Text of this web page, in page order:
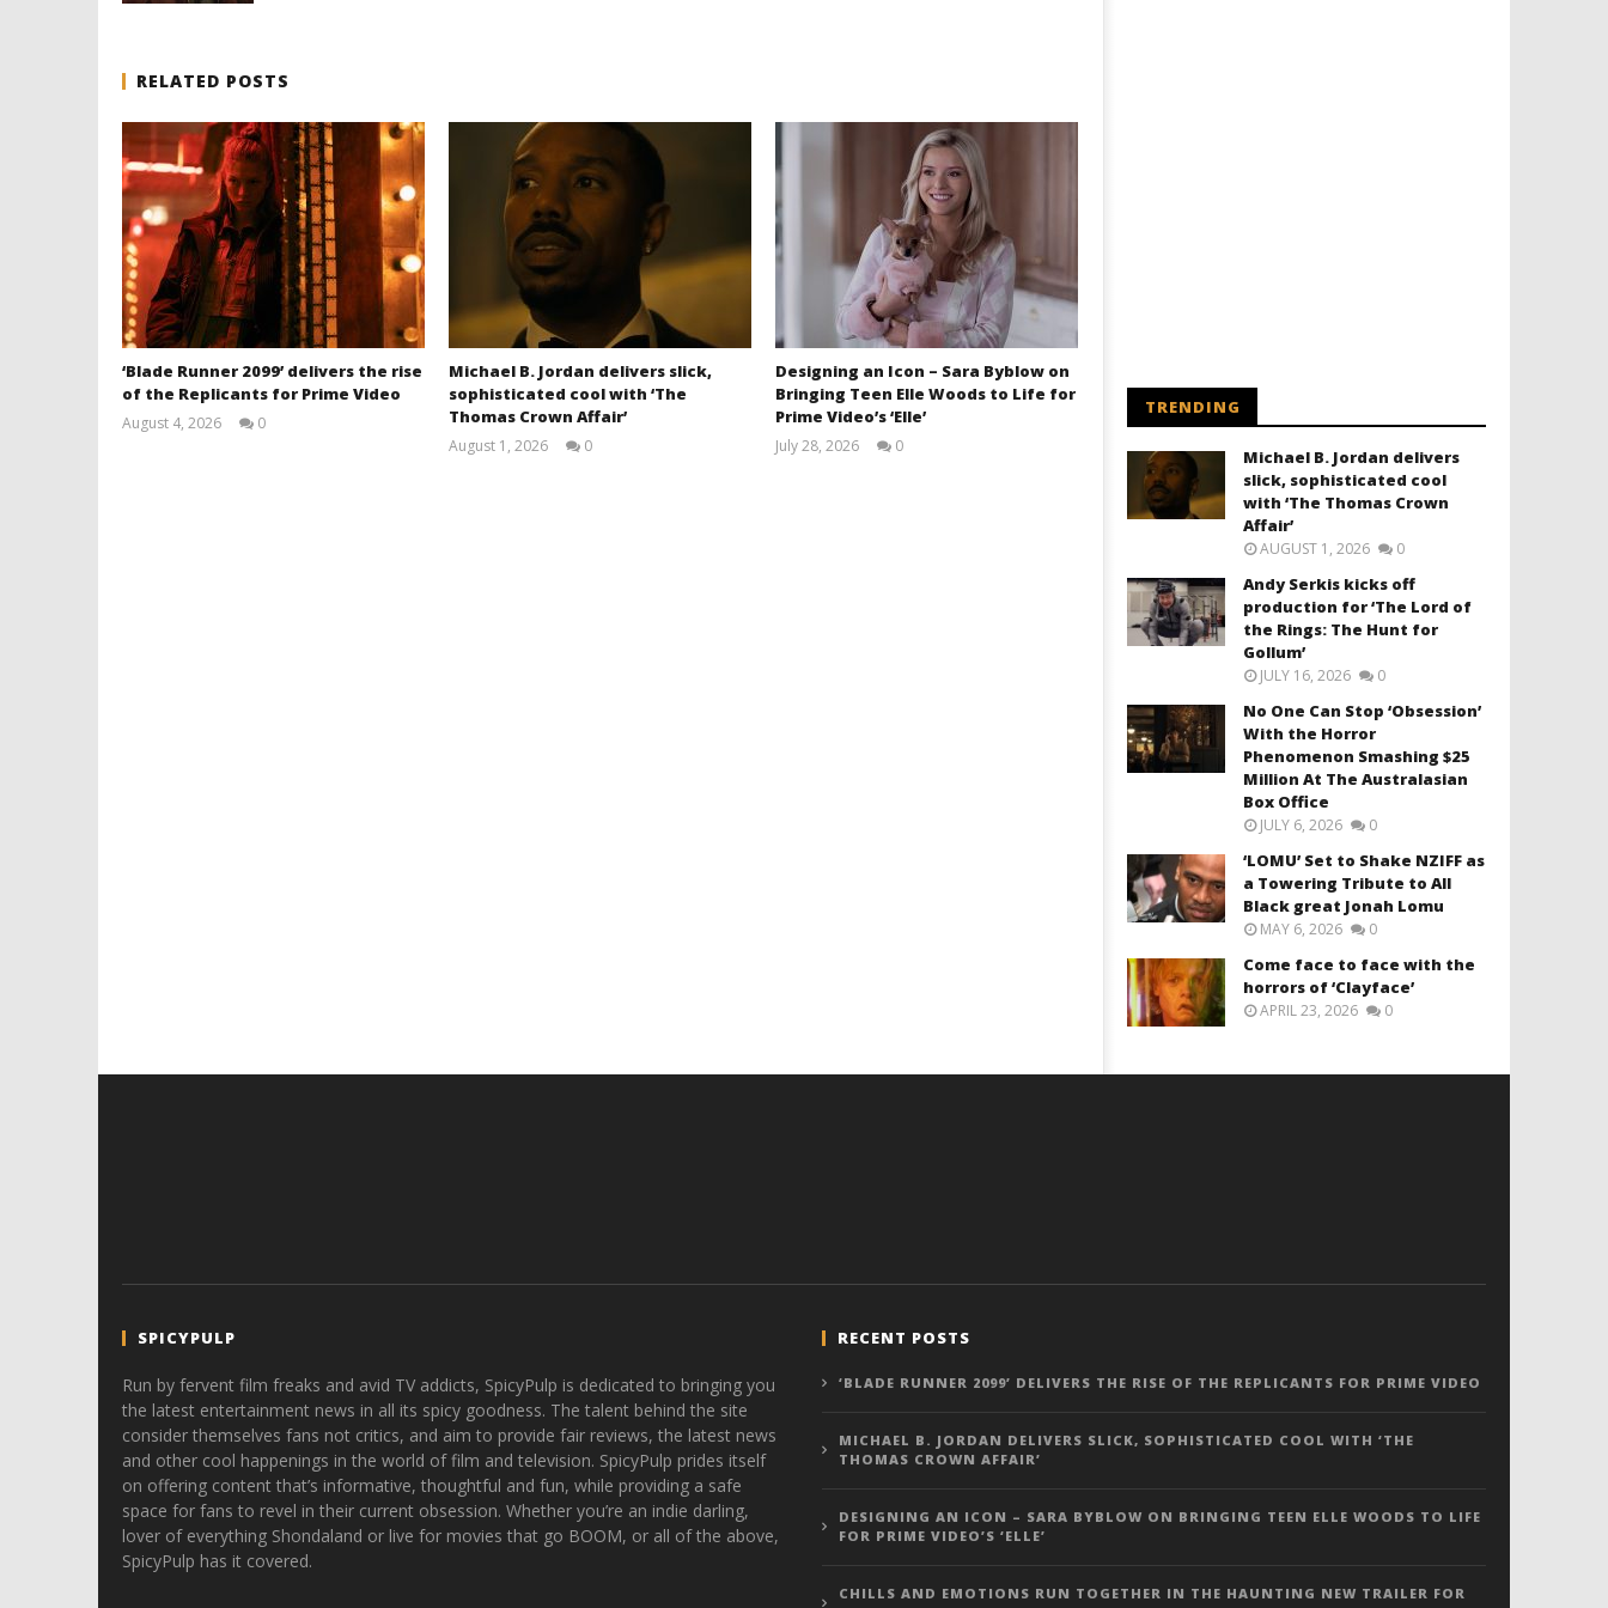
RELATED POSTS
‘Blade Runner 2099’ delivers the rise
of the Replicants for Prime Video
August 4, 2026
0
Michael B. Jordan delivers slick,
sophisticated cool with ‘The
Thomas Crown Affair’
August 1, 2026
0
Designing an Icon – Sara Byblow on
Bringing Teen Elle Woods to Life for
Prime Video’s ‘Elle’
July 28, 2026
0
TRENDING
Michael B. Jordan delivers
slick, sophisticated cool
with ‘The Thomas Crown
Affair’
AUGUST 1, 2026 0
Andy Serkis kicks off
production for ‘The Lord of
the Rings: The Hunt for
Gollum’
JULY 16, 2026 0
No One Can Stop ‘Obsession’
With the Horror
Phenomenon Smashing $25
Million At The Australasian
Box Office
JULY 6, 2026 0
‘LOMU’ Set to Shake NZIFF as
a Towering Tribute to All
Black great Jonah Lomu
MAY 6, 2026 0
Come face to face with the
horrors of ‘Clayface’
APRIL 23, 2026 0
SPICYPULP
Run by fervent film freaks and avid TV addicts, SpicyPulp is dedicated to bringing you
the latest entertainment news in all its spicy goodness. The talent behind the site
consider themselves fans not critics, and aim to provide fair reviews, the latest news
and other cool happenings in the world of film and television. SpicyPulp prides itself
on offering content that’s informative, thoughtful and fun, while providing a safe
space for fans to revel in their current obsession. Whether you’re an indie darling,
lover of everything Shondaland or live for movies that go BOOM, or all of the above,
SpicyPulp has it covered.
RECENT POSTS
‘BLADE RUNNER 2099’ DELIVERS THE RISE OF THE REPLICANTS FOR PRIME VIDEO
MICHAEL B. JORDAN DELIVERS SLICK, SOPHISTICATED COOL WITH ‘THE
THOMAS CROWN AFFAIR’
DESIGNING AN ICON – SARA BYBLOW ON BRINGING TEEN ELLE WOODS TO LIFE
FOR PRIME VIDEO’S ‘ELLE’
CHILLS AND EMOTIONS RUN TOGETHER IN THE HAUNTING NEW TRAILER FOR